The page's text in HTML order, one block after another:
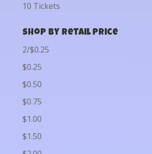
10 Tickets
Shop by Retail Price
2/$0.25
$0.25
$0.50
$0.75
$1.00
$1.50